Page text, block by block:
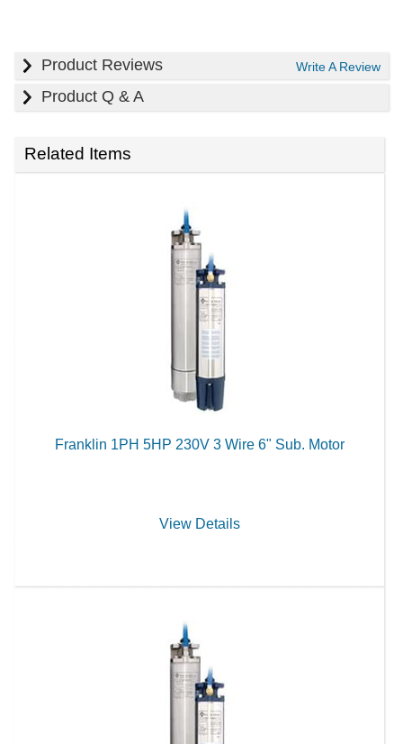
Product Reviews Write A Review
Product Q & A
Related Items
Franklin 1PH 5HP 230V 3 Wire 6" Sub. Motor
View Details